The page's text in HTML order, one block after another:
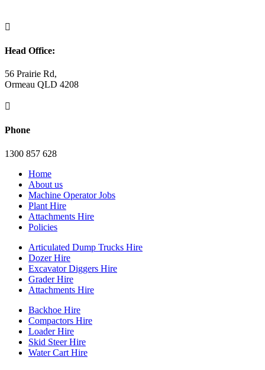

Head Office:
56 Prairie Rd,
Ormeau QLD 4208

Phone
1300 857 628
Home
About us
Machine Operator Jobs
Plant Hire
Attachments Hire
Policies
Articulated Dump Trucks Hire
Dozer Hire
Excavator Diggers Hire
Grader Hire
Attachments Hire
Backhoe Hire
Compactors Hire
Loader Hire
Skid Steer Hire
Water Cart Hire